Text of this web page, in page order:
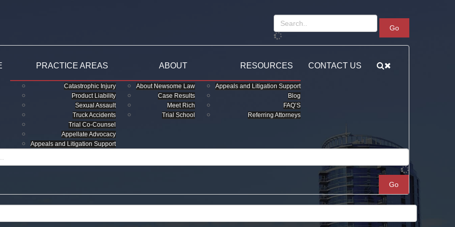
Go
PRACTICE AREAS
Catastrophic Injury
Product Liability
Sexual Assault
Truck Accidents
Trial Co-Counsel
Appellate Advocacy
Appeals and Litigation Support
ABOUT
About Newsome Law
Case Results
Meet Rich
Trial School
RESOURCES
Appeals and Litigation Support
Blog
FAQ’S
Referring Attorneys
CONTACT US
Go